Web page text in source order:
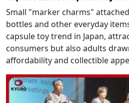
Small "marker charms"
bottles and other everyday
capsule toy trend in Japan,
consumers but also adults
affordability and collectible